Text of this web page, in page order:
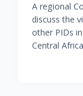
A regional
discuss the
other PIDs
Central